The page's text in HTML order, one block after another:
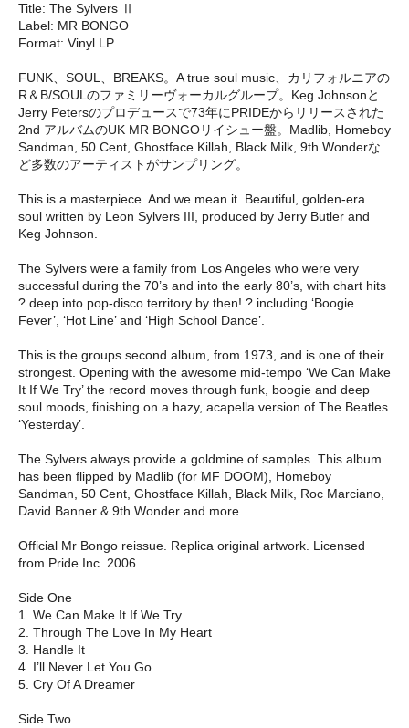
Title: The Sylvers Ⅱ
Label: MR BONGO
Format: Vinyl LP
FUNK、SOUL、BREAKS。A true soul music、カリフォルニアの
R＆B/SOULのファミリーヴォーカルグループ。Keg Johnsonと
Jerry Petersのプロデュースで73年にPRIDEからリリースされた
2nd アルバムのUK MR BONGOリイシュー盤。Madlib, Homeboy
Sandman, 50 Cent, Ghostface Killah, Black Milk, 9th Wonderな
ど多数のアーティストがサンプリング。
This is a masterpiece. And we mean it. Beautiful, golden-era
soul written by Leon Sylvers III, produced by Jerry Butler and
Keg Johnson.
The Sylvers were a family from Los Angeles who were very
successful during the 70’s and into the early 80’s, with chart hits
? deep into pop-disco territory by then! ? including ‘Boogie
Fever’, ‘Hot Line’ and ‘High School Dance’.
This is the groups second album, from 1973, and is one of their
strongest. Opening with the awesome mid-tempo ‘We Can Make
It If We Try’ the record moves through funk, boogie and deep
soul moods, finishing on a hazy, acapella version of The Beatles
‘Yesterday’.
The Sylvers always provide a goldmine of samples. This album
has been flipped by Madlib (for MF DOOM), Homeboy
Sandman, 50 Cent, Ghostface Killah, Black Milk, Roc Marciano,
David Banner & 9th Wonder and more.
Official Mr Bongo reissue. Replica original artwork. Licensed
from Pride Inc. 2006.
Side One
1. We Can Make It If We Try
2. Through The Love In My Heart
3. Handle It
4. I’ll Never Let You Go
5. Cry Of A Dreamer
Side Two